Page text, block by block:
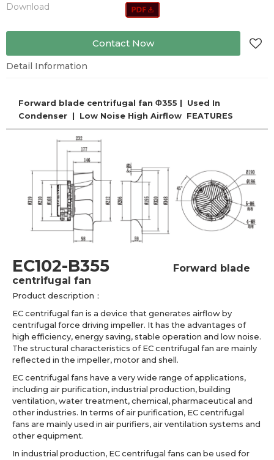
Download
Contact Now
Detail Information
Forward blade centrifugal fan Φ355 | Used In
Condenser | Low Noise High Airflow FEATURES
EC102-B355
Forward blade
centrifugal fan
Product description：
EC centrifugal fan is a device that generates airflow by
centrifugal force driving impeller. It has the advantages of
high efficiency, energy saving, stable operation and low noise.
The structural characteristics of EC centrifugal fan are mainly
reflected in the impeller, motor and shell.
EC centrifugal fans have a very wide range of applications,
including air purification, industrial production, building
ventilation, water treatment, chemical, pharmaceutical and
other industries. In terms of air purification, EC centrifugal
fans are mainly used in air purifiers, air ventilation systems and
other equipment.
In industrial production, EC centrifugal fans can be used for